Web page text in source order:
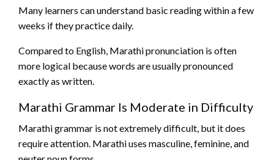
Many learners can understand basic reading within a few
weeks if they practice daily.
Compared to English, Marathi pronunciation is often
more logical because words are usually pronounced
exactly as written.
Marathi Grammar Is Moderate in Difficulty
Marathi grammar is not extremely difficult, but it does
require attention. Marathi uses masculine, feminine, and